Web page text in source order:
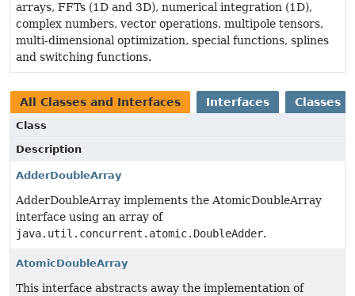
arrays, FFTs (1D and 3D), numerical integration (1D),
complex numbers, vector operations, multipole tensors,
multi-dimensional optimization, special functions, splines
and switching functions.
All Classes and Interfaces Interfaces Classes
Class
Description
AdderDoubleArray
AdderDoubleArray implements the AtomicDoubleArray
interface using an array of
java.util.concurrent.atomic.DoubleAdder.
AtomicDoubleArray
This interface abstracts away the implementation of